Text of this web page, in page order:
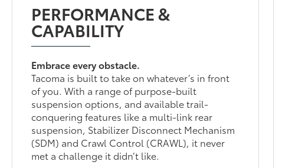
PERFORMANCE &
CAPABILITY
Embrace every obstacle.
Tacoma is built to take on whatever’s in front
of you. With a range of purpose-built
suspension options, and available trail-
conquering features like a multi-link rear
suspension, Stabilizer Disconnect Mechanism
(SDM) and Crawl Control (CRAWL), it never
met a challenge it didn’t like.